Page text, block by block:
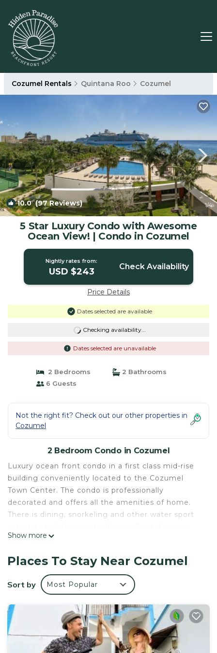
Cozumel Rentals Quintana Roo Cozumel
10.0(97 Reviews) 1/4
5 Star Luxury Condo with Awesome
Ocean View! | Condo in Cozumel
Nightly rates from:
USD $243 Check Availability
Price Details
Dates selected are available
Checking availability...
Dates selected are unavailable
2 Bedrooms
2 Bathrooms
6 Guests
Not the right fit? Check out our other properties in
Cozumel
2 Bedroom Condo in Cozumel
Luxury ocean front condo in a first class mid-rise
building conveniently located to the Cozumel
Town Center. The condo is professionally
decorated and offers all the amenities of home.
There is dining, snorkeling and other water sport
On-site workout facility, tennis, pool and heated
scooter rentals are near by, references can be
provided. The unit features U.S. Network
programming and a 50in plasma TV, high speed
and a fully equipped kitchen with outdoor grill. The
building is accessible and has 2 elevators. The unit
is managed by Chris and Victoria. We are
Americans and are currently living full time in
Show more
Places To Stay Near Cozumel
Sort by Most Popular